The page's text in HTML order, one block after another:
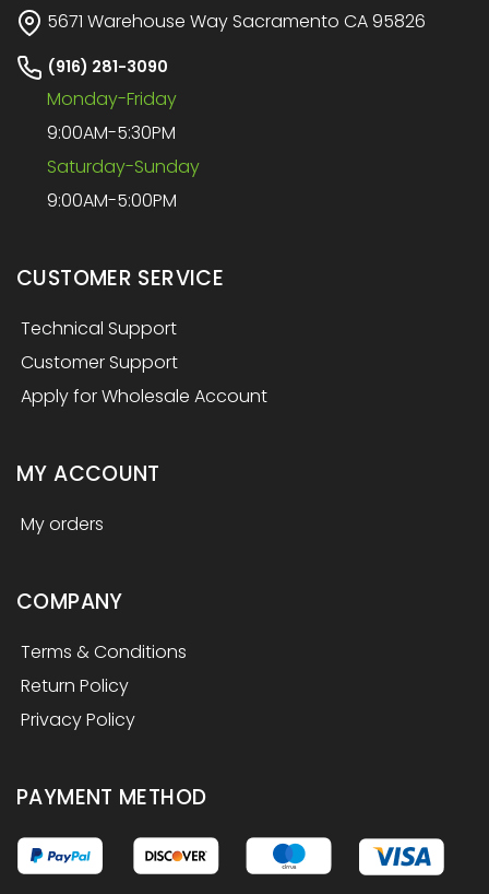
5671 Warehouse Way Sacramento CA 95826
(916) 281-3090
Monday-Friday
9:00AM-5:30PM
Saturday-Sunday
9:00AM-5:00PM
CUSTOMER SERVICE
Technical Support
Customer Support
Apply for Wholesale Account
MY ACCOUNT
My orders
COMPANY
Terms & Conditions
Return Policy
Privacy Policy
PAYMENT METHOD